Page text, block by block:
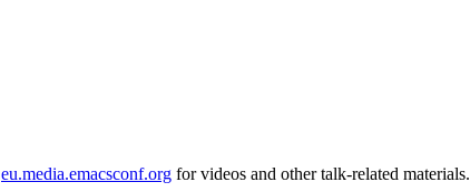
eu.media.emacsconf.org for videos and other talk-related materials.